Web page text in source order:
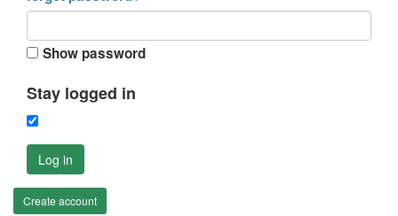
Show password
Stay logged in
Log in
Create account